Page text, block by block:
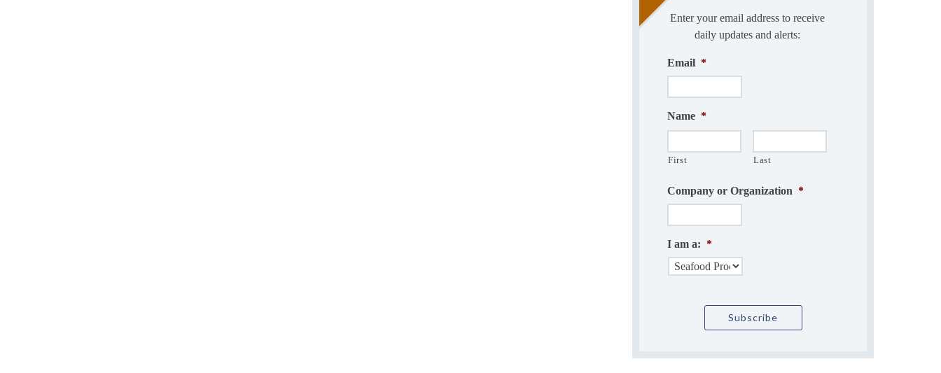
Enter your email address to receive
daily updates and alerts:
Email *
Name *
First Last
Company or Organization *
I am a: *